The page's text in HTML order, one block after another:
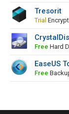
Tresorit
Trial
Free Hard
EaseUS
Free